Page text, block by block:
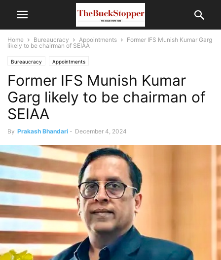
Home Bureaucracy Appointments
Former IFS Munish Kumar Garg
likely to be chairman of SEIAA
Bureaucracy Appointments
Former IFS Munish Kumar
Garg likely to be chairman of
SEIAA
By Prakash Bhandari - December 4, 2024